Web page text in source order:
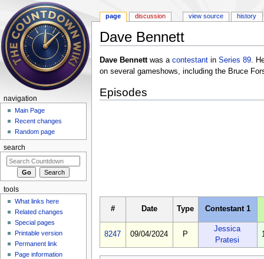
Dave Bennett
Dave Bennettwas a contestantin Series 89.
on several gameshows, including the Bruce
Episodes
# Date Type Contestant 1
8247 09/04/2024 P
Jessica
Pratesi
page discussion view source history
navigation
Main Page
Recent changes
Random page
search
tools
What links here
Related changes
Special pages
Printable version
Permanent link
Page information